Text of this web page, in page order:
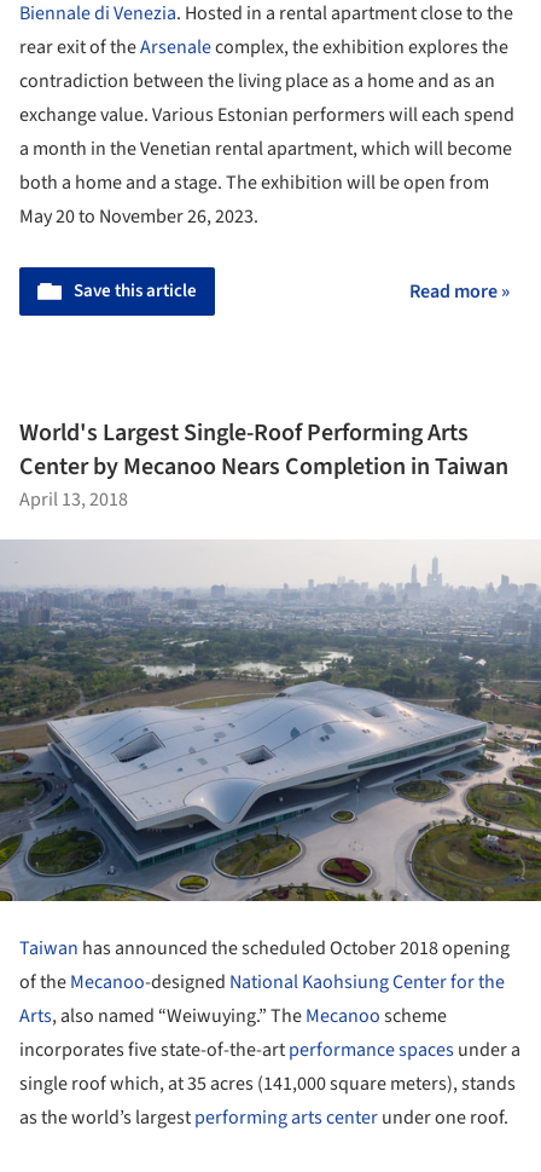
Biennale di Venezia. Hosted in a rental apartment close to the
rear exit of theArsenalecomplex, the exhibition explores the
contradiction between the living place as a home and as an
exchange value. Various Estonian performers will each spend
a month in the Venetian rental apartment, which will become
both a home and a stage. The exhibition will be open from
May 20 to November 26, 2023.
Save this article Read more »
World's Largest Single-Roof Performing Arts
Center by Mecanoo Nears Completion in Taiwan
April 13, 2018
Taiwan has announced the scheduled October 2018 opening
of theMecanoo-designed National Kaohsiung Center for the
Arts, also named “Weiwuying.” TheMecanooscheme
incorporates five state-of-the-artperformance spacesunder a
single roof which, at 35 acres (141,000 square meters), stands
as the world’s largestperforming arts centerunder one roof.